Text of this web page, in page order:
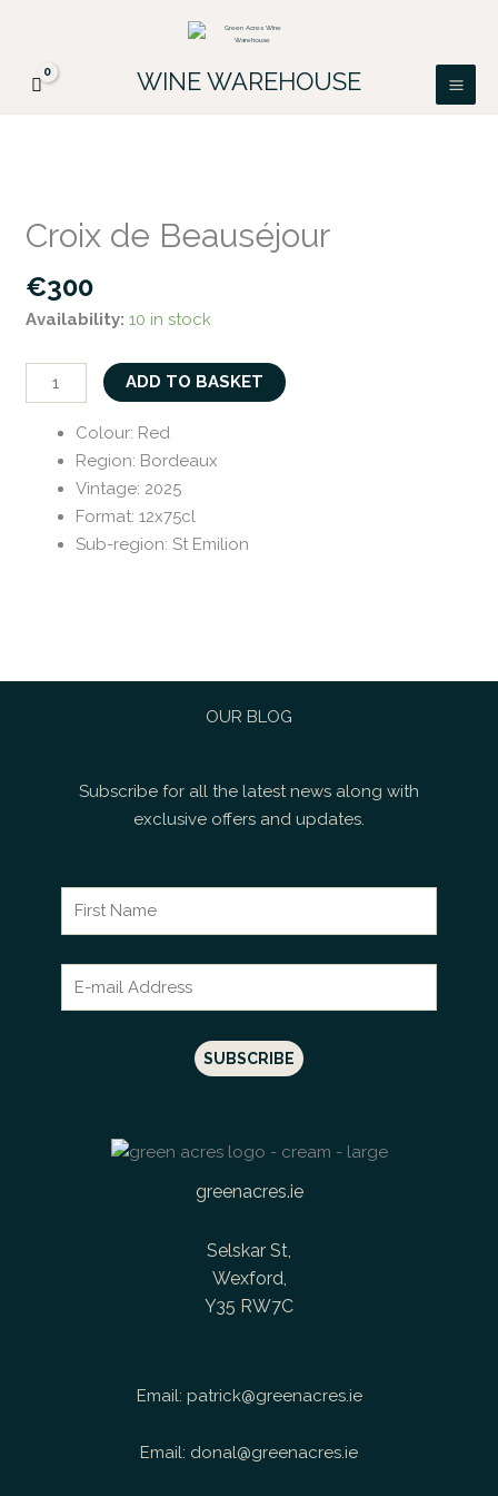
content
WINE WAREHOUSE
Croix de Beauséjour
€300
Availability: 10 in stock
de
Beauséjour
quantity
ADD TO BASKET
Colour: Red
Region: Bordeaux
Vintage: 2025
Format:12x75cl
Sub-region:St Emilion
OUR BLOG
Subscribe for all the latest news along with
exclusive offers and updates.
greenacres.ie
Selskar St,
Wexford,
Y35 RW7C
Email: patrick@greenacres.ie
Email: donal@greenacres.ie
FREE DELIVERY ON ALL IRISH ORDERS.
Looking for a particular wine, please email